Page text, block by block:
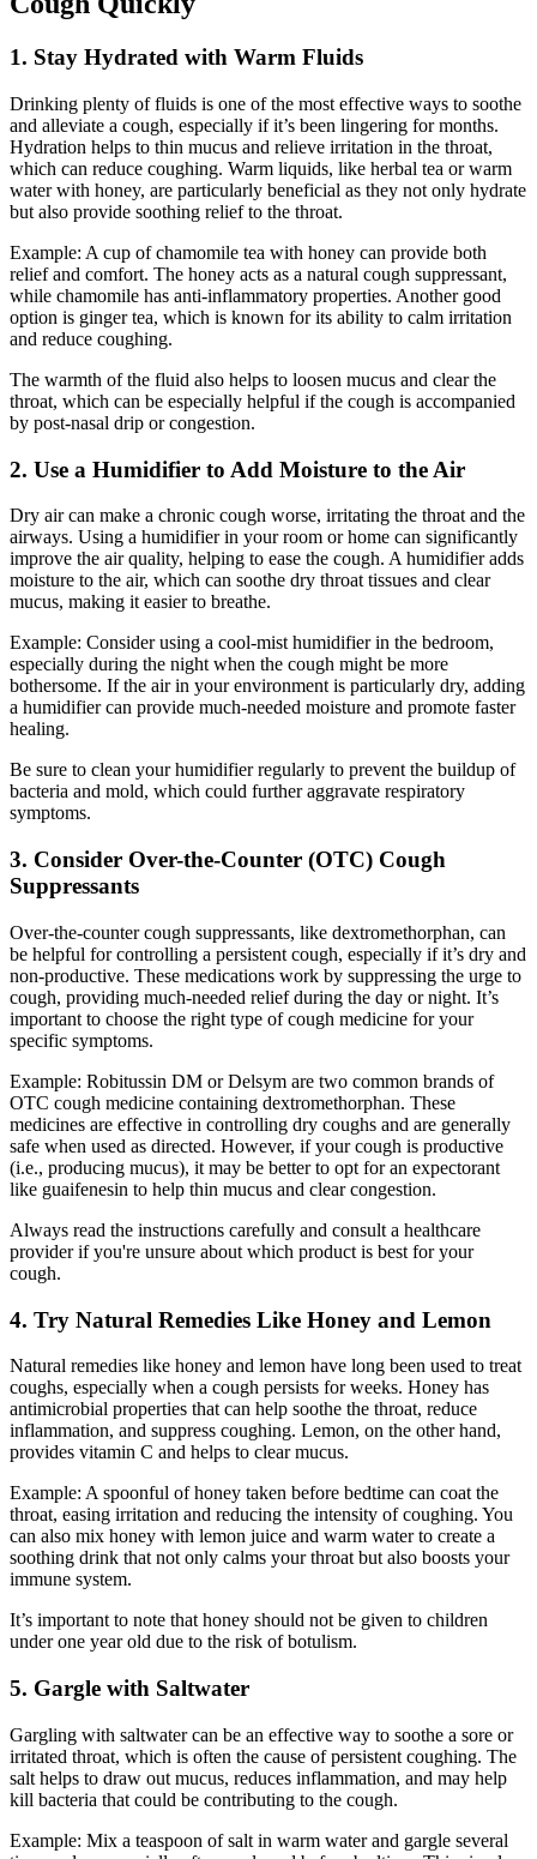
1. Stay Hydrated with Warm Fluids
Drinking plenty of fluids is one of the most effective ways to soothe
and alleviate a cough, especially if it’s been lingering for months.
Hydration helps to thin mucus and relieve irritation in the throat,
which can reduce coughing. Warm liquids, like herbal tea or warm
water with honey, are particularly beneficial as they not only hydrate
but also provide soothing relief to the throat.
Example: A cup of chamomile tea with honey can provide both
relief and comfort. The honey acts as a natural cough suppressant,
while chamomile has anti-inflammatory properties. Another good
option is ginger tea, which is known for its ability to calm irritation
and reduce coughing.
The warmth of the fluid also helps to loosen mucus and clear the
throat, which can be especially helpful if the cough is accompanied
by post-nasal drip or congestion.
2. Use a Humidifier to Add Moisture to the Air
Dry air can make a chronic cough worse, irritating the throat and the
airways. Using a humidifier in your room or home can significantly
improve the air quality, helping to ease the cough. A humidifier adds
moisture to the air, which can soothe dry throat tissues and clear
mucus, making it easier to breathe.
Example: Consider using a cool-mist humidifier in the bedroom,
especially during the night when the cough might be more
bothersome. If the air in your environment is particularly dry, adding
a humidifier can provide much-needed moisture and promote faster
healing.
Be sure to clean your humidifier regularly to prevent the buildup of
bacteria and mold, which could further aggravate respiratory
symptoms.
3. Consider Over-the-Counter (OTC) Cough
Suppressants
Over-the-counter cough suppressants, like dextromethorphan, can
be helpful for controlling a persistent cough, especially if it’s dry and
non-productive. These medications work by suppressing the urge to
cough, providing much-needed relief during the day or night. It’s
important to choose the right type of cough medicine for your
specific symptoms.
Example: Robitussin DM or Delsym are two common brands of
OTC cough medicine containing dextromethorphan. These
medicines are effective in controlling dry coughs and are generally
safe when used as directed. However, if your cough is productive
(i.e., producing mucus), it may be better to opt for an expectorant
like guaifenesin to help thin mucus and clear congestion.
Always read the instructions carefully and consult a healthcare
provider if you're unsure about which product is best for your
cough.
4. Try Natural Remedies Like Honey and Lemon
Natural remedies like honey and lemon have long been used to treat
coughs, especially when a cough persists for weeks. Honey has
antimicrobial properties that can help soothe the throat, reduce
inflammation, and suppress coughing. Lemon, on the other hand,
provides vitamin C and helps to clear mucus.
Example: A spoonful of honey taken before bedtime can coat the
throat, easing irritation and reducing the intensity of coughing. You
can also mix honey with lemon juice and warm water to create a
soothing drink that not only calms your throat but also boosts your
immune system.
It’s important to note that honey should not be given to children
under one year old due to the risk of botulism.
5. Gargle with Saltwater
Gargling with saltwater can be an effective way to soothe a sore or
irritated throat, which is often the cause of persistent coughing. The
salt helps to draw out mucus, reduces inflammation, and may help
kill bacteria that could be contributing to the cough.
Example: Mix a teaspoon of salt in warm water and gargle several